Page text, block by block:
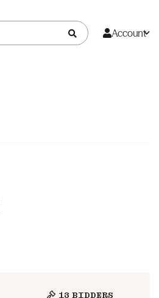
Account
13 BIDDERS